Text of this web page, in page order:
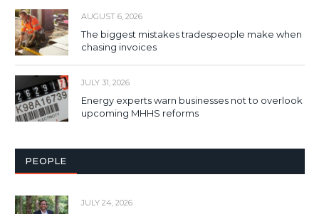
AUGUST 6, 2026
The biggest mistakes tradespeople make when
chasing invoices
JULY 31, 2026
Energy experts warn businesses not to overlook
upcoming MHHS reforms
PEOPLE
JULY 24, 2026